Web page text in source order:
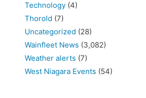
Technology (4)
Thorold (7)
Uncategorized (28)
Wainfleet News (3,082)
Weather alerts (7)
West Niagara Events (54)